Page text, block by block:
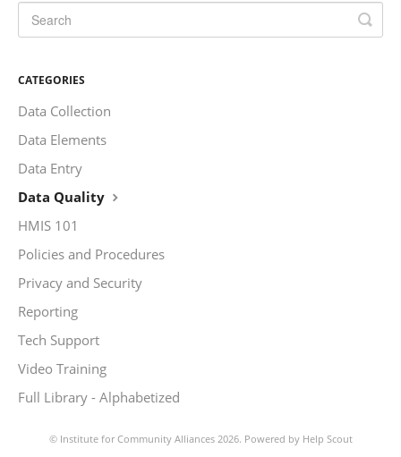
CATEGORIES
Data Collection
Data Elements
Data Entry
Data Quality
HMIS 101
Policies and Procedures
Privacy and Security
Reporting
Tech Support
Video Training
Full Library - Alphabetized
© Institute for Community Alliances2026. Powered by Help Scout